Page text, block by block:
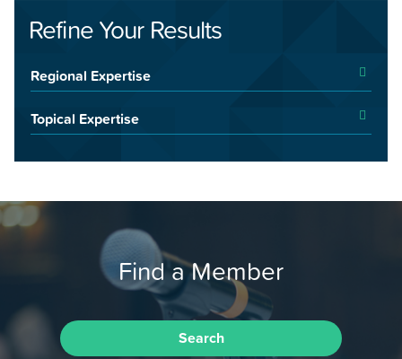
Refine Your Results
Regional Expertise
Topical Expertise
Find a Member
Search